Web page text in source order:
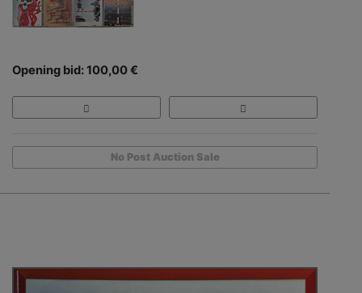
Opening bid: 100,00 €
No Post Auction Sale